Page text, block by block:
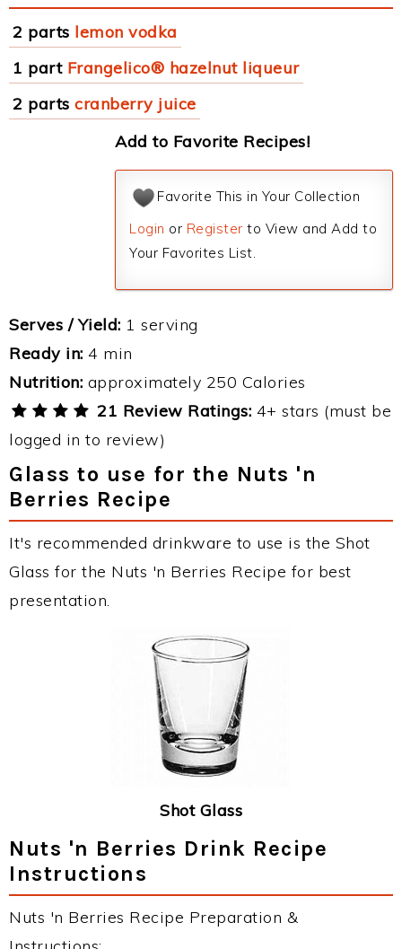
2 parts lemon vodka
1 part Frangelico® hazelnut liqueur
2 parts cranberry juice
Add to Favorite Recipes!
Favorite This in Your Collection
Login or Register to View and Add to
Your Favorites List.
Serves / Yield: 1 serving
Ready in: 4 min
Nutrition: approximately 250 Calories
21 Review Ratings: 4+ stars (must be
logged in to review)
Glass to use for the Nuts 'n
Berries Recipe
It's recommended drinkware to use is the Shot
Glass for the Nuts 'n Berries Recipe for best
presentation.
Shot Glass
Nuts 'n Berries Drink Recipe
Instructions
Nuts 'n Berries Recipe Preparation &